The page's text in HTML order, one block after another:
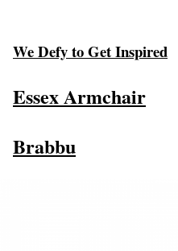
We Defy to Get Inspired
Essex Armchair
Brabbu